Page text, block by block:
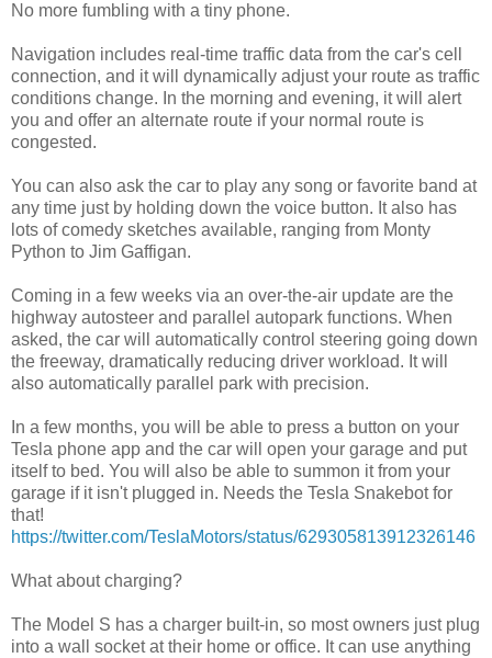
No more fumbling with a tiny phone.
Navigation includes real-time traffic data from the car's cell
connection, and it will dynamically adjust your route as traffic
conditions change. In the morning and evening, it will alert
you and offer an alternate route if your normal route is
congested.
You can also ask the car to play any song or favorite band at
any time just by holding down the voice button. It also has
lots of comedy sketches available, ranging from Monty
Python to Jim Gaffigan.
Coming in a few weeks via an over-the-air update are the
highway autosteer and parallel autopark functions. When
asked, the car will automatically control steering going down
the freeway, dramatically reducing driver workload. It will
also automatically parallel park with precision.
In a few months, you will be able to press a button on your
Tesla phone app and the car will open your garage and put
itself to bed. You will also be able to summon it from your
garage if it isn't plugged in. Needs the Tesla Snakebot for
that!
https://twitter.com/TeslaMotors/status/629305813912326146
What about charging?
The Model S has a charger built-in, so most owners just plug
into a wall socket at their home or office. It can use anything